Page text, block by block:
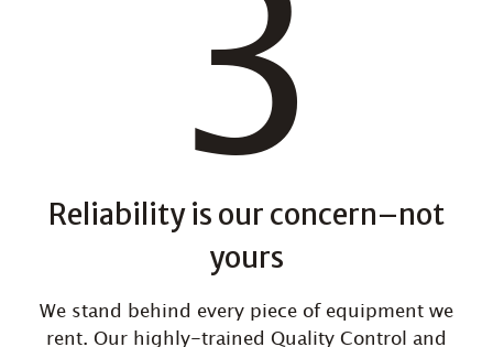
Reliability is our concern–not
yours
We stand behind every piece of equipment we
rent. Our highly-trained Quality Control and